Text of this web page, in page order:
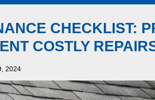
CHECKLIST:
COSTLY
2024